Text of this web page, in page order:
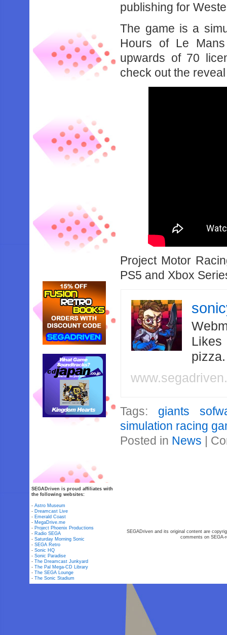
publishing for
The game is a
Hours of Le
upwards of 70
check out the
Project Motor
PS5 and Xbox
Likes
Tags: giants
simulation racing
Posted in News |
SEGADriven is proud affiliates with
the following websites:
-Astro Museum
- Dreamcast Live
- Emerald Coast
- MegaDrive.me
- Project Phoenix Productions
- Radio SEGA
-Saturday Morning Sonic
-SEGA Retro
-Sonic HQ
-Sonic Paradise
-The Dreamcast Junkyard
-The Pal Mega-CD Library
-The SEGA Lounge
-The Sonic Stadium
SEGADriven and its original content are
comments on SEGA-